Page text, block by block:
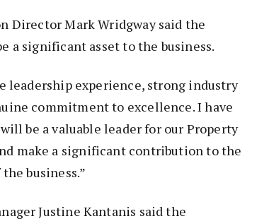
Director Mark Wridgway said the
a significant asset to the business.
leadership experience, strong industry
commitment to excellence. I have
be a valuable leader for our Property
make a significant contribution to the
business.”
Justine Kantanis said the